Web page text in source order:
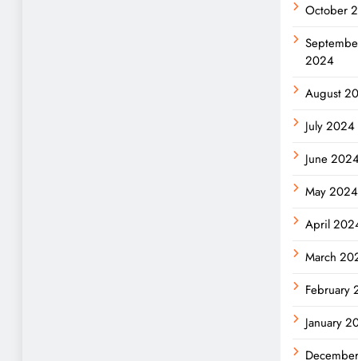
October
2024
August
July 2024
June
May 2024
April
March
February
January